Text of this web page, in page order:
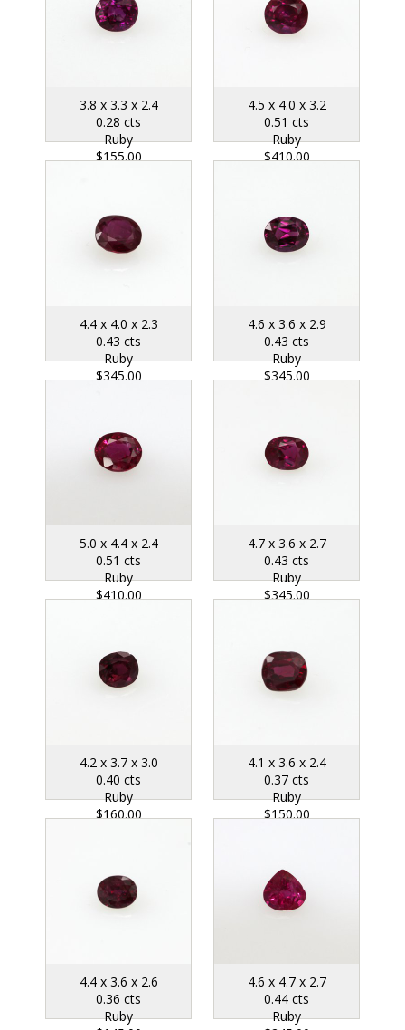
3.8 x 3.3 x 2.4
0.28 cts
Ruby
$155.00
4.5 x 4.0 x 3.2
0.51 cts
Ruby
$410.00
4.4 x 4.0 x 2.3
0.43 cts
Ruby
$345.00
4.6 x 3.6 x 2.9
0.43 cts
Ruby
$345.00
5.0 x 4.4 x 2.4
0.51 cts
Ruby
$410.00
4.7 x 3.6 x 2.7
0.43 cts
Ruby
$345.00
4.2 x 3.7 x 3.0
0.40 cts
Ruby
$160.00
4.1 x 3.6 x 2.4
0.37 cts
Ruby
$150.00
4.4 x 3.6 x 2.6
0.36 cts
Ruby
4.6 x 4.7 x 2.7
0.44 cts
Ruby